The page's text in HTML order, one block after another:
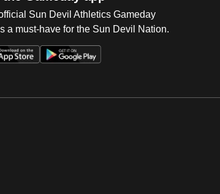
Sun Devil Athletics Gameday
a must-have for the Sun Devil Nation.